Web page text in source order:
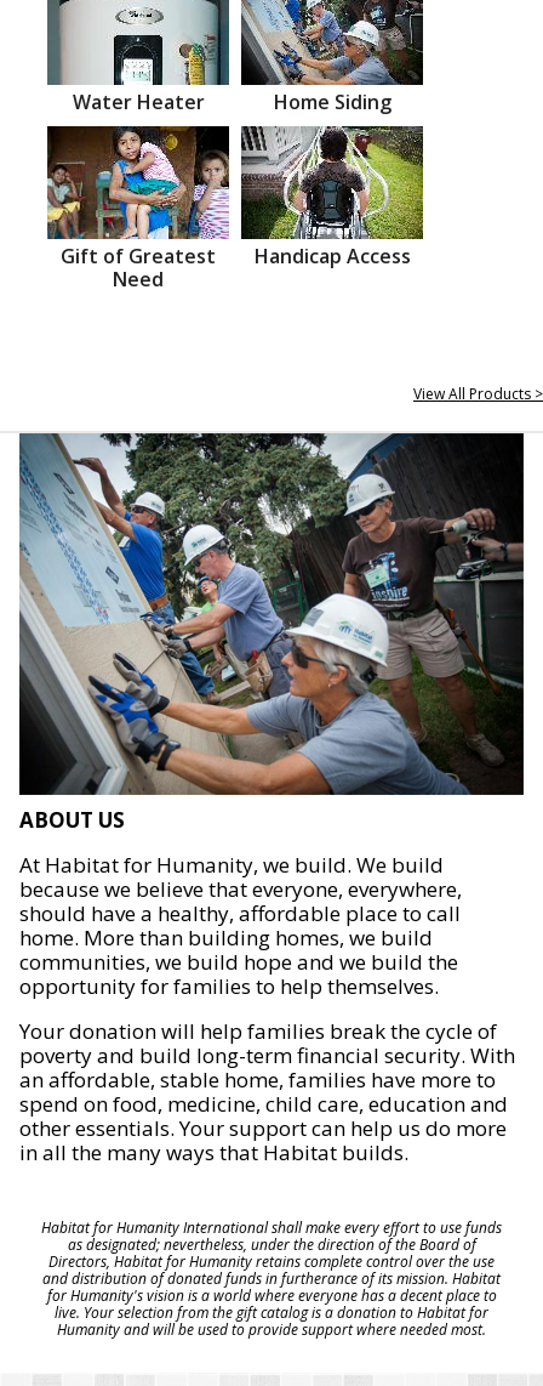
Water Heater Home Siding
Gift of Greatest
Need
Handicap Access
View All Products >
ABOUT US
At Habitat for Humanity, we build. We build
because we believe that everyone, everywhere,
should have a healthy, affordable place to call
home. More than building homes, we build
communities, we build hope and we build the
opportunity for families to help themselves.
Your donation will help families break the cycle of
poverty and build long-term financial security. With
an affordable, stable home, families have more to
spend on food, medicine, child care, education and
other essentials. Your support can help us do more
in all the many ways that Habitat builds.
Habitat for Humanity International shall make every effort to use funds
as designated; nevertheless, under the direction of the Board of
Directors, Habitat for Humanity retains complete control over the use
and distribution of donated funds in furtherance of its mission. Habitat
for Humanity's vision is a world where everyone has a decent place to
live. Your selection from the gift catalog is a donation to Habitat for
Humanity and will be used to provide support where needed most.